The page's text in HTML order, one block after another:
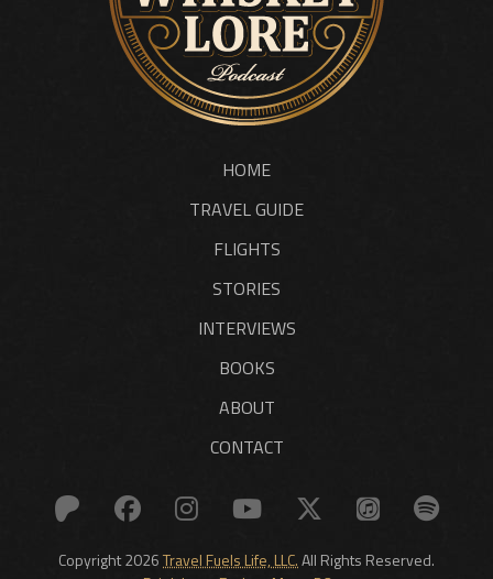
HOME
TRAVEL GUIDE
FLIGHTS
STORIES
INTERVIEWS
BOOKS
ABOUT
CONTACT
Copyright 2026Travel Fuels Life, LLC.All Rights Reserved.